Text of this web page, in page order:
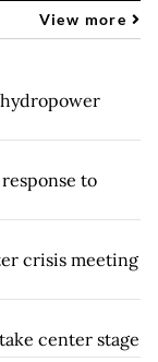
View more
to
crisis meeting
center stage